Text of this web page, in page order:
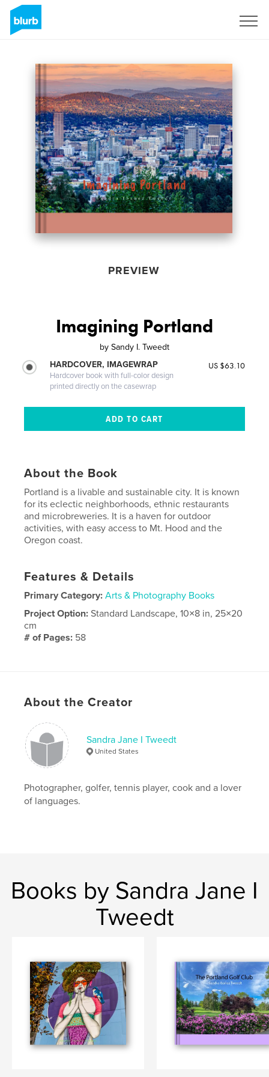
PREVIEW
Imagining Portland
by Sandy I. Tweedt
HARDCOVER, IMAGEWRAP
Hardcover book with full-color design
printed directly on the casewrap
US $63.10
About the Book
Portland is a livable and sustainable city. It is known
for its eclectic neighborhoods, ethnic restaurants
and microbreweries. It is a haven for outdoor
activities, with easy access to Mt. Hood and the
Oregon coast.
Features & Details
Primary Category: Arts & Photography Books
Project Option:Standard Landscape, 10×8 in, 25×20
cm
# of Pages: 58
About the Creator
Sandra Jane I Tweedt
United States
Photographer, golfer, tennis player, cook and a lover
of languages.
Books by Sandra Jane I
Tweedt